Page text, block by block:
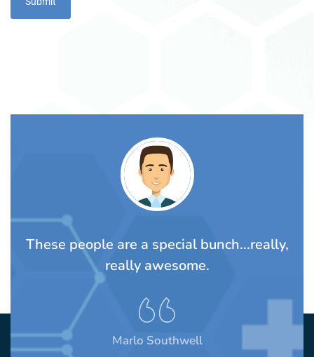
These people are a special bunch...really,
really awesome.
Marlo Southwell